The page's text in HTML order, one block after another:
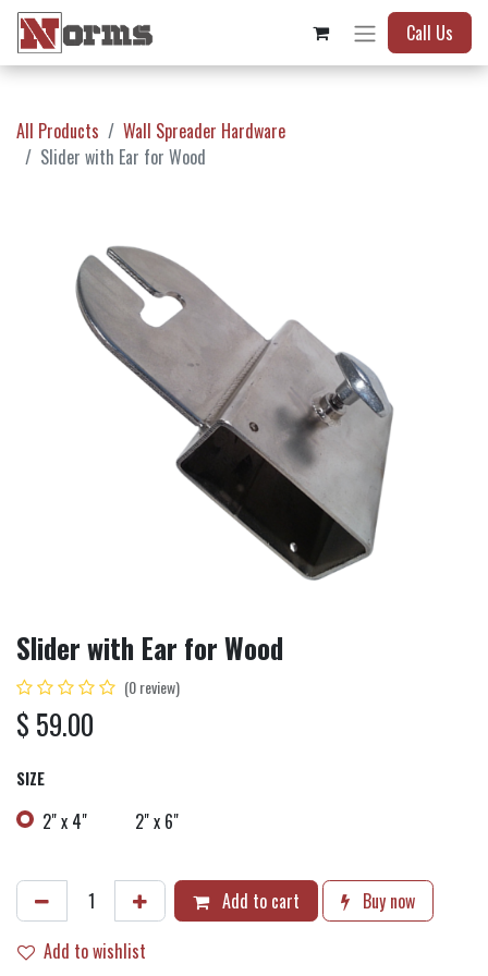
Call Us
All Products
Wall Spreader Hardware
Slider with Ear for Wood
Slider with Ear for Wood
(0 review)
$ 59.00
SIZE
2" x 4" 2" x 6"
Add to cart
Buy now
Add to wishlist